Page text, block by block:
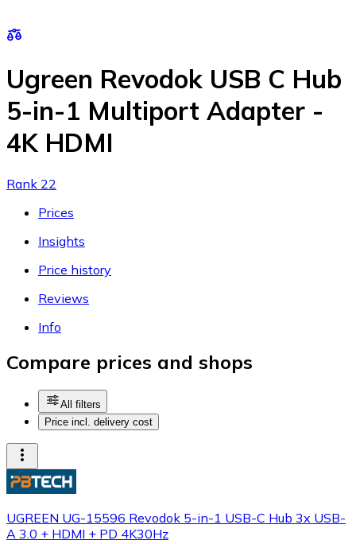
Ugreen Revodok USB C Hub
5-in-1 Multiport Adapter -
4K HDMI
Rank 22
Prices
Insights
Price history
Reviews
Info
Compare prices and shops
All filters
Price incl. delivery cost
UGREEN UG-15596 Revodok 5-in-1 USB-C Hub 3x USB-
A 3.0 + HDMI + PD 4K30Hz